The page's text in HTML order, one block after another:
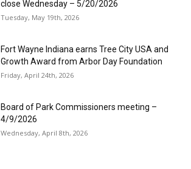
close Wednesday – 5/20/2026
Tuesday, May 19th, 2026
Fort Wayne Indiana earns Tree City USA and
Growth Award from Arbor Day Foundation
Friday, April 24th, 2026
Board of Park Commissioners meeting –
4/9/2026
Wednesday, April 8th, 2026